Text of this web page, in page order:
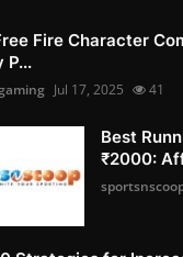
Fire Character
P...
Jul 17, 2025 41
Best
₹2000: